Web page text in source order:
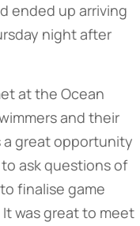
ended up arriving
night after
at the Ocean
and their
a great opportunity
ask questions of
finalise game
was great to meet